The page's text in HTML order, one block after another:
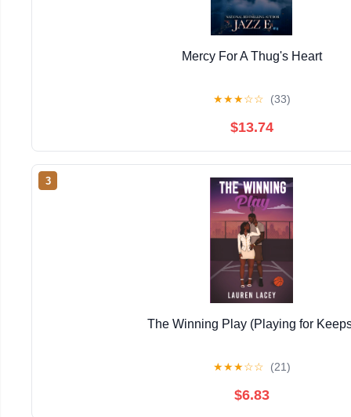
Mercy For A Thug's Heart
★★★☆☆ (33)
$13.74
3
The Winning Play (Playing for
★★★☆☆ (21)
$6.83